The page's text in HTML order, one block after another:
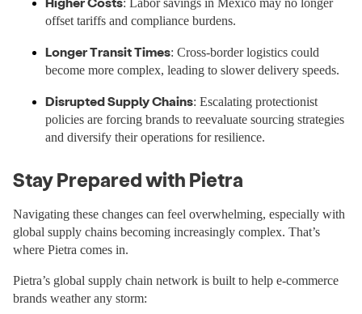
: Labor savings in Mexico may no longer
offset tariffs and compliance burdens.
Longer Transit Times: Cross-border logistics could
become more complex, leading to slower delivery speeds.
Disrupted Supply Chains: Escalating protectionist
policies are forcing brands to reevaluate sourcing strategies
and diversify their operations for resilience.
Stay Prepared with Pietra
Navigating these changes can feel overwhelming, especially with
global supply chains becoming increasingly complex. That’s
where Pietra comes in.
Pietra’s global supply chain network is built to help e-commerce
brands weather any storm: